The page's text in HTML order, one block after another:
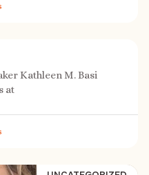
Kathleen M. Basi
at